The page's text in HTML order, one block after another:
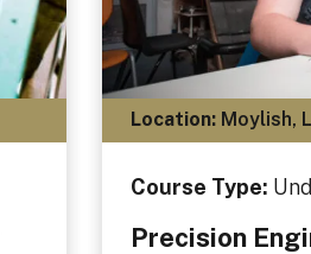
Location:Moylish,
Course Type:
Precision